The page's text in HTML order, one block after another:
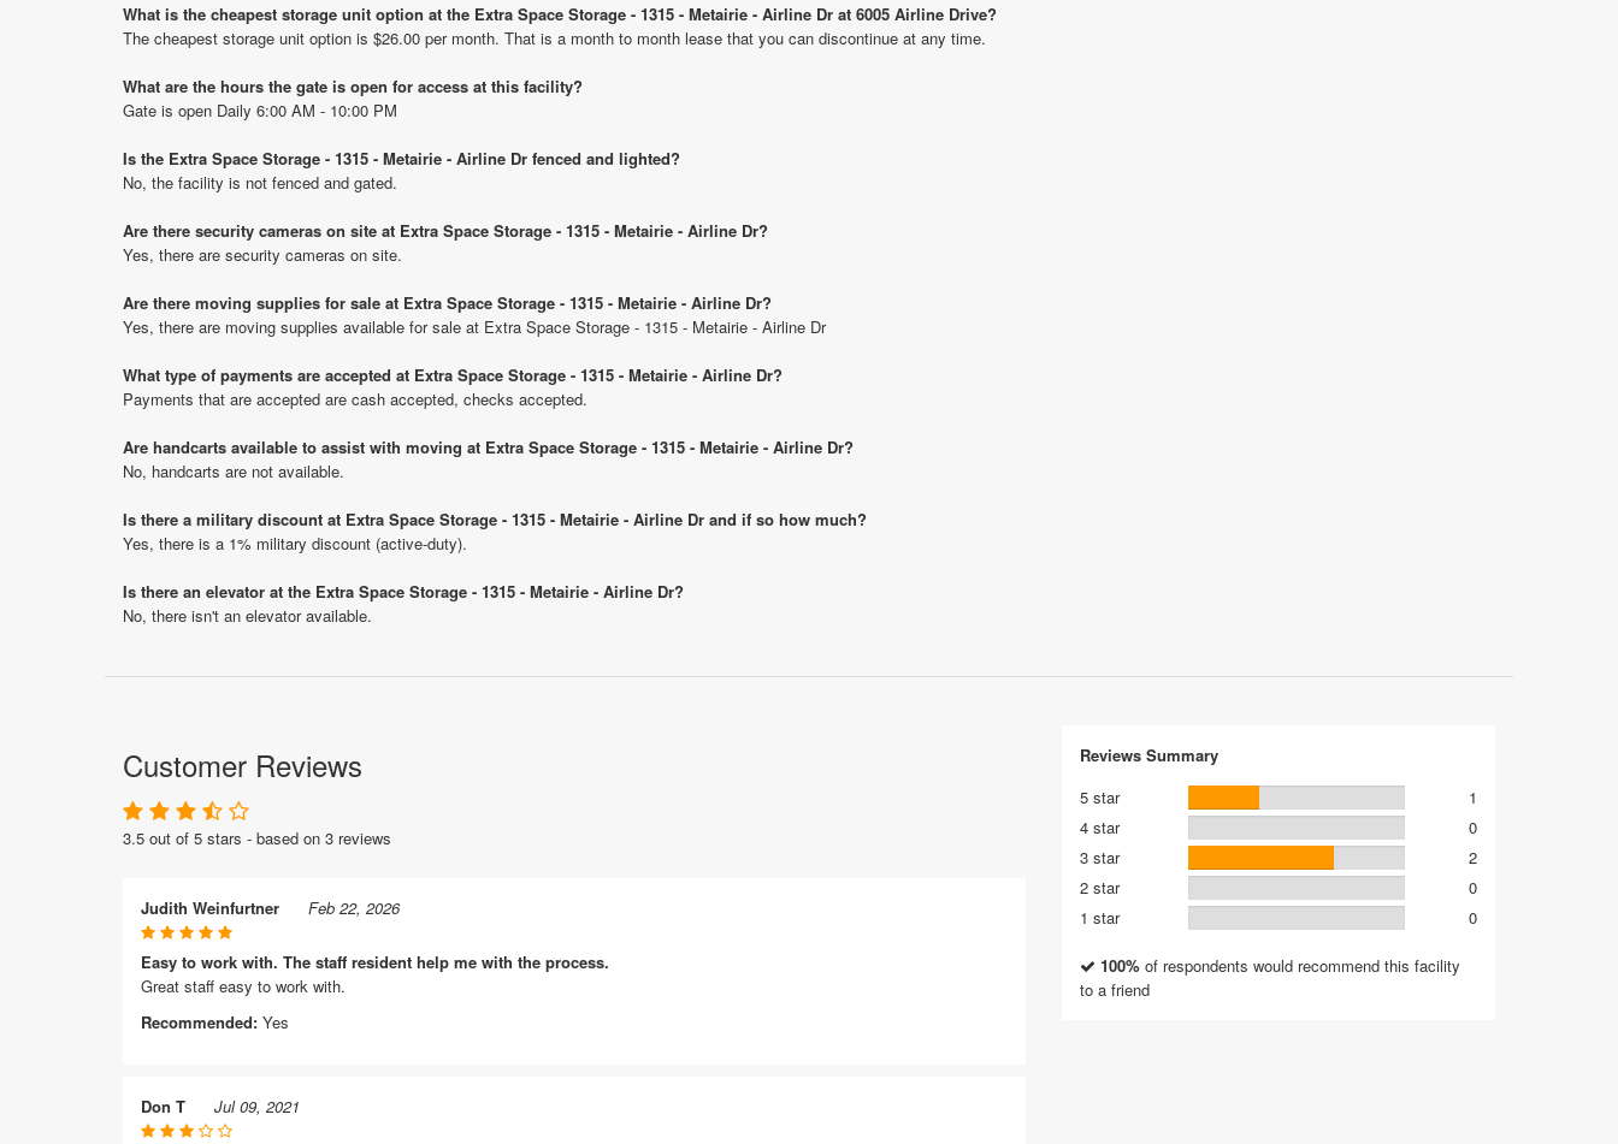
What is the cheapest storage unit option at the Extra Space Storage - 1315 - Metairie - Airline Dr at 6005 Airline Drive?
The cheapest storage unit option is $26.00 per month. That is a month to month lease that you can discontinue at any time.
What are the hours the gate is open for access at this facility?
Gate is open Daily 6:00 AM - 10:00 PM
Is the Extra Space Storage - 1315 - Metairie - Airline Dr fenced and lighted?
No, the facility is not fenced and gated.
Are there security cameras on site at Extra Space Storage - 1315 - Metairie - Airline Dr?
Yes, there are security cameras on site.
Are there moving supplies for sale at Extra Space Storage - 1315 - Metairie - Airline Dr?
Yes, there are moving supplies available for sale at Extra Space Storage - 1315 - Metairie - Airline Dr
What type of payments are accepted at Extra Space Storage - 1315 - Metairie - Airline Dr?
Payments that are accepted are cash accepted, checks accepted.
Are handcarts available to assist with moving at Extra Space Storage - 1315 - Metairie - Airline Dr?
No, handcarts are not available.
Is there a military discount at Extra Space Storage - 1315 - Metairie - Airline Dr and if so how much?
Yes, there is a 1% military discount (active-duty).
Is there an elevator at the Extra Space Storage - 1315 - Metairie - Airline Dr?
No, there isn't an elevator available.
Customer Reviews
3.5 out of 5 stars - based on 3 reviews
Judith Weinfurtner Feb 22, 2026
Easy to work with. The staff resident help me with the process.
Great staff easy to work with.
Recommended: Yes
Don T Jul 09, 2021
Reviews Summary
5 star
1
4 star
0
3 star
2
2 star
0
1 star
0
100% of respondents would recommend this facility
to a friend